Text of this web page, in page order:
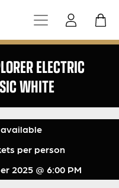
ELECTRIC
WHITE
2025 @ 6:00 PM
per person